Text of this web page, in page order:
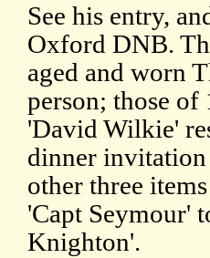
See his entry,
Oxford DNB.
aged and worn
person; those of
'David Wilkie'
dinner
other three
'Capt Seymour'
Knighton'.